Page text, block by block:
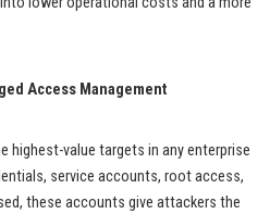
Access Management
highest-value targets in any enterprise
service accounts, root access,
these accounts give attackers the